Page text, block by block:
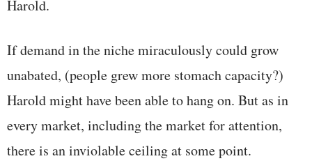
Harold.
If demand in the niche miraculously could grow
unabated, (people grew more stomach capacity?)
Harold might have been able to hang on. But as in
every market, including the market for attention,
there is an inviolable ceiling at some point.